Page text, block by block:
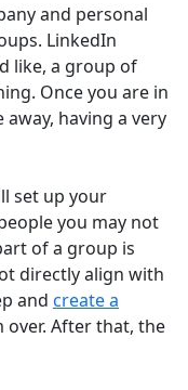
and personal
LinkedIn
like, a group of
Once you are in
having a very
set up your
you may not
of a group is
directly align with
and create a
After that, the